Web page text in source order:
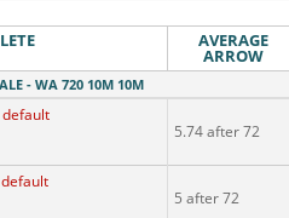
AVERAGE
ARROW
- WA 720 10M 10M
default
5.74 after 72
5 after 72